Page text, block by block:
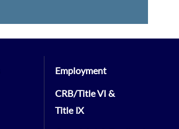
Employment
CRB/Title VI &
Title IX